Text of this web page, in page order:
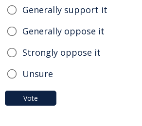
Generally support it
Generally oppose it
Strongly oppose it
Unsure
Vote